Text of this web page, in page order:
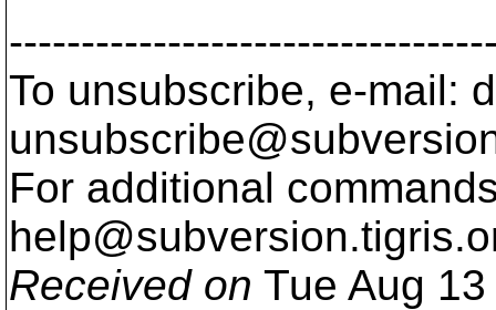
To unsubscribe, e-mail:
For additional
help@subversion.
Received on Tue Aug